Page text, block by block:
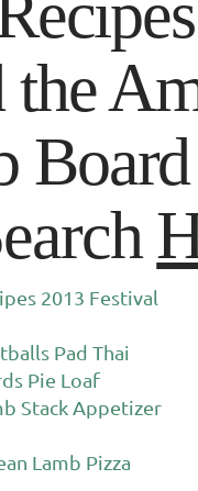
the
2013 Festival
Pad Thai
Pie Loaf
Stack Appetizer
Lamb Pizza